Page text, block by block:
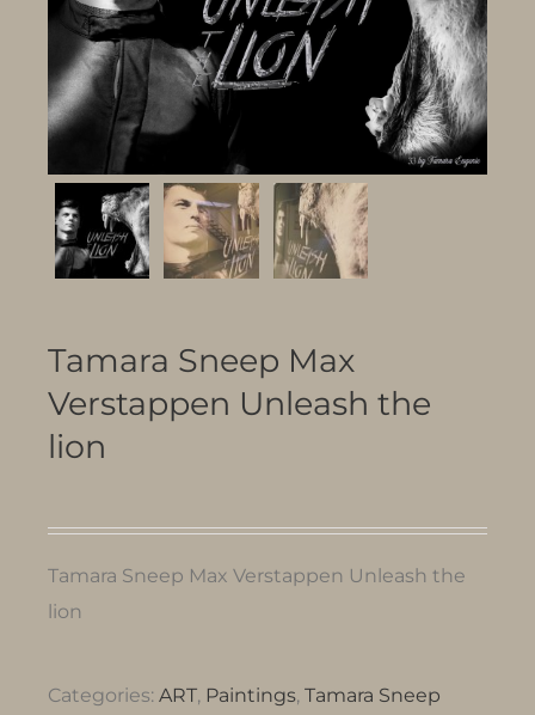
Tamara Sneep Max
Verstappen Unleash the
lion
Tamara Sneep Max Verstappen Unleash the
lion
Categories: ART, Paintings, Tamara Sneep